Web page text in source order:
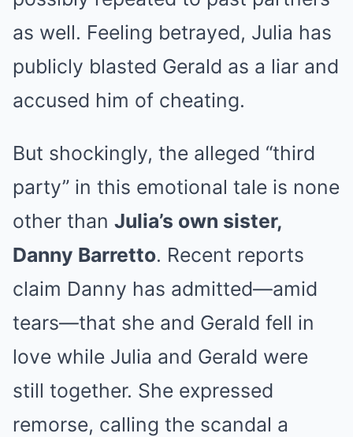
as well. Feeling betrayed, Julia has
publicly blasted Gerald as a liar and
accused him of cheating.
But shockingly, the alleged “third
party” in this emotional tale is none
other than Julia’s own sister,
Danny Barretto. Recent reports
claim Danny has admitted—amid
tears—that she and Gerald fell in
love while Julia and Gerald were
still together. She expressed
remorse, calling the scandal a